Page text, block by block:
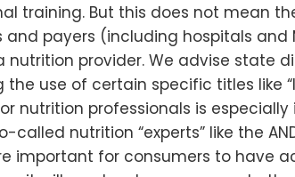
training. But this does not mean
and payers (including hospitals
nutrition provider. We advise
use of certain specific titles like
nutrition professionals is
called nutrition “experts” like the
important for consumers to have